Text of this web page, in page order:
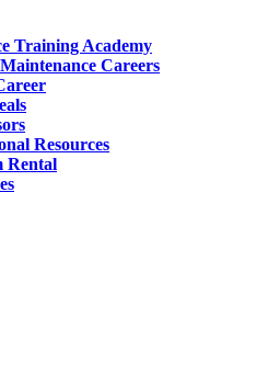
Training Academy
Careers
Resources
Rental